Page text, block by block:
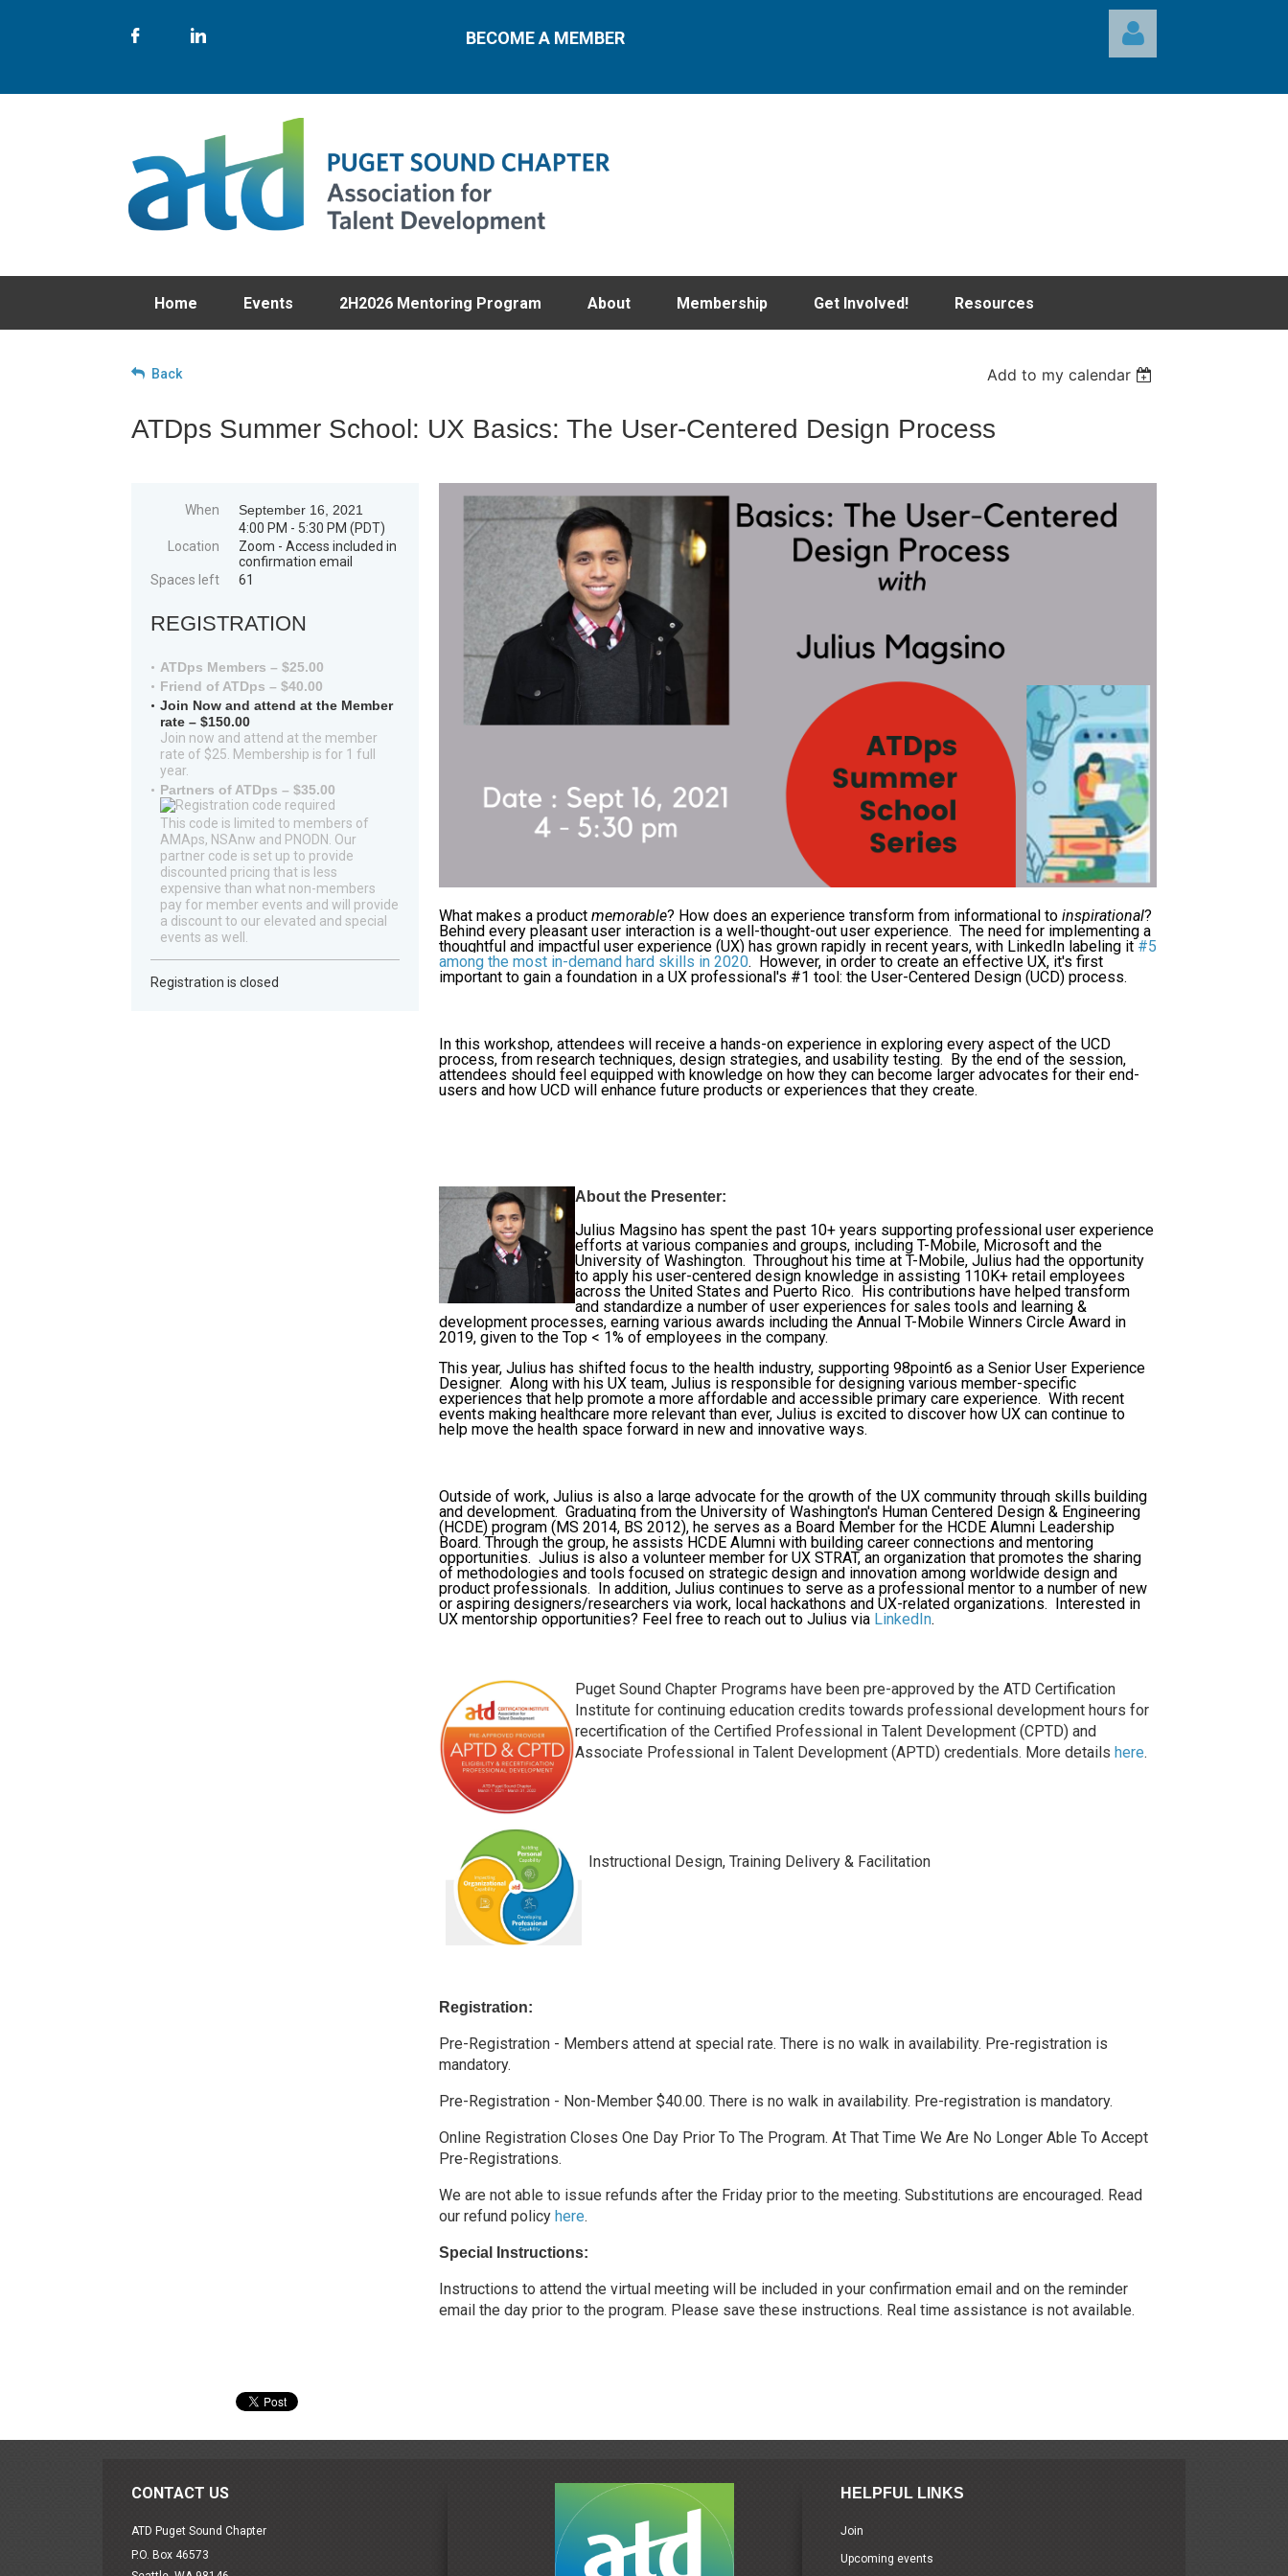
BECOME A MEMBER
Home Events 2H2026 Mentoring Program About Membership Get Involved! Resources
Back Add to my calendar
ATDps Summer School: UX Basics: The User-Centered Design Process
When
September 16, 2021
4:00 PM - 5:30 PM (PDT)
Location
Zoom - Access included in
confirmation email
Spaces left
61
REGISTRATION
ATDps Members – $25.00
Friend of ATDps – $40.00
Join Now and attend at the Member
rate – $150.00
Join now and attend at the member
rate of $25. Membership is for 1 full
year.
Partners of ATDps – $35.00
This code is limited to members of
AMAps, NSAnw and PNODN. Our
partner code is set up to provide
discounted pricing that is less
expensive than what non-members
pay for member events and will provide
a discount to our elevated and special
events as well.
Registration is closed
What makes a product memorable? How does an experience transform from informational to inspirational?
Behind every pleasant user interaction is a well-thought-out user experience. The need for implementing a
thoughtful and impactful user experience (UX) has grown rapidly in recent years, with LinkedIn labeling it #5
among the most in-demand hard skills in 2020. However, in order to create an effective UX, it's first
important to gain a foundation in a UX professional's #1 tool: the User-Centered Design (UCD) process.
In this workshop, attendees will receive a hands-on experience in exploring every aspect of the UCD
process, from research techniques, design strategies, and usability testing. By the end of the session,
attendees should feel equipped with knowledge on how they can become larger advocates for their end-
users and how UCD will enhance future products or experiences that they create.
About the Presenter:
Julius Magsino has spent the past 10+ years supporting professional user experience
efforts at various companies and groups, including T-Mobile, Microsoft and the
University of Washington. Throughout his time at T-Mobile, Julius had the opportunity
to apply his user-centered design knowledge in assisting 110K+ retail employees
across the United States and Puerto Rico. His contributions have helped transform
and standardize a number of user experiences for sales tools and learning &
development processes, earning various awards including the Annual T-Mobile Winners Circle Award in
2019, given to the Top < 1% of employees in the company.
This year, Julius has shifted focus to the health industry, supporting 98point6 as a Senior User Experience
Designer. Along with his UX team, Julius is responsible for designing various member-specific
experiences that help promote a more affordable and accessible primary care experience. With recent
events making healthcare more relevant than ever, Julius is excited to discover how UX can continue to
help move the health space forward in new and innovative ways.
Outside of work, Julius is also a large advocate for the growth of the UX community through skills building
and development. Graduating from the University of Washington's Human Centered Design & Engineering
(HCDE) program (MS 2014, BS 2012), he serves as a Board Member for the HCDE Alumni Leadership
Board. Through the group, he assists HCDE Alumni with building career connections and mentoring
opportunities. Julius is also a volunteer member for UX STRAT, an organization that promotes the sharing
of methodologies and tools focused on strategic design and innovation among worldwide design and
product professionals. In addition, Julius continues to serve as a professional mentor to a number of new
or aspiring designers/researchers via work, local hackathons and UX-related organizations. Interested in
UX mentorship opportunities? Feel free to reach out to Julius via LinkedIn.
Puget Sound Chapter Programs have been pre-approved by the ATD Certification
Institute for continuing education credits towards professional development hours for
recertification of the Certified Professional in Talent Development (CPTD) and
Associate Professional in Talent Development (APTD) credentials. More details here.
Instructional Design, Training Delivery & Facilitation
Registration:
Pre-Registration - Members attend at special rate. There is no walk in availability. Pre-registration is
mandatory.
Pre-Registration - Non-Member $40.00. There is no walk in availability. Pre-registration is mandatory.
Online Registration Closes One Day Prior To The Program. At That Time We Are No Longer Able To Accept
Pre-Registrations.
We are not able to issue refunds after the Friday prior to the meeting. Substitutions are encouraged. Read
our refund policy here.
Special Instructions:
Instructions to attend the virtual meeting will be included in your confirmation email and on the reminder
email the day prior to the program. Please save these instructions. Real time assistance is not available.
CONTACT US
ATD Puget Sound Chapter
P.O. Box 46573
HELPFUL LINKS
Join
Upcoming events